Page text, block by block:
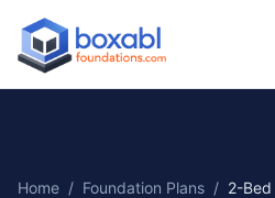
Home / Foundation Plans / 2-Bed